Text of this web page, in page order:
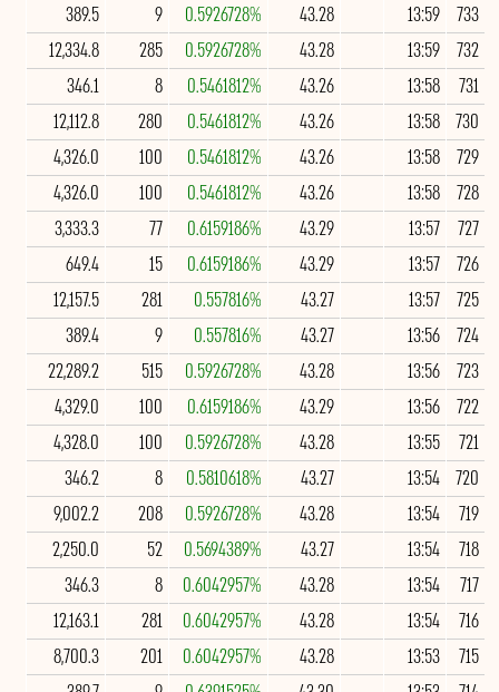
733
13:59
43.28
0.5926728%
9
389.5
732
13:59
43.28
0.5926728%
285
12,334.8
731
13:58
43.26
0.5461812%
8
346.1
730
13:58
43.26
0.5461812%
280
12,112.8
729
13:58
43.26
0.5461812%
100
4,326.0
728
13:58
43.26
0.5461812%
100
4,326.0
727
13:57
43.29
0.6159186%
77
3,333.3
726
13:57
43.29
0.6159186%
15
649.4
725
13:57
43.27
0.557816%
281
12,157.5
724
13:56
43.27
0.557816%
9
389.4
723
13:56
43.28
0.5926728%
515
22,289.2
722
13:56
43.29
0.6159186%
100
4,329.0
721
13:55
43.28
0.5926728%
100
4,328.0
720
13:54
43.27
0.5810618%
8
346.2
719
13:54
43.28
0.5926728%
208
9,002.2
718
13:54
43.27
0.5694389%
52
2,250.0
717
13:54
43.28
0.6042957%
8
346.3
716
13:54
43.28
0.6042957%
281
12,163.1
715
13:53
43.28
0.6042957%
201
8,700.3